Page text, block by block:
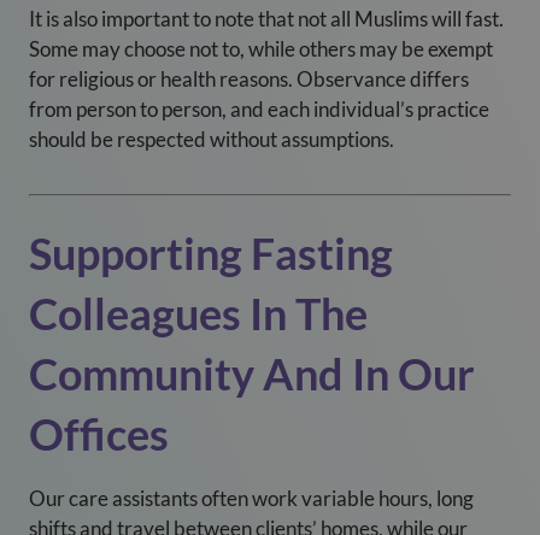
It is also important to note that not all Muslims will fast.
Some may choose not to, while others may be exempt
for religious or health reasons. Observance differs
from person to person, and each individual’s practice
should be respected without assumptions.
Supporting Fasting
Colleagues In The
Community And In Our
Offices
Our care assistants often work variable hours, long
shifts and travel between clients’ homes, while our